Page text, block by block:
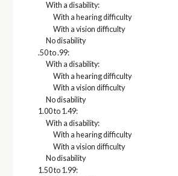
With a disability:
With a hearing difficulty
With a vision difficulty
No disability
.50 to .99:
With a disability:
With a hearing difficulty
With a vision difficulty
No disability
1.00 to 1.49:
With a disability:
With a hearing difficulty
With a vision difficulty
No disability
1.50 to 1.99: